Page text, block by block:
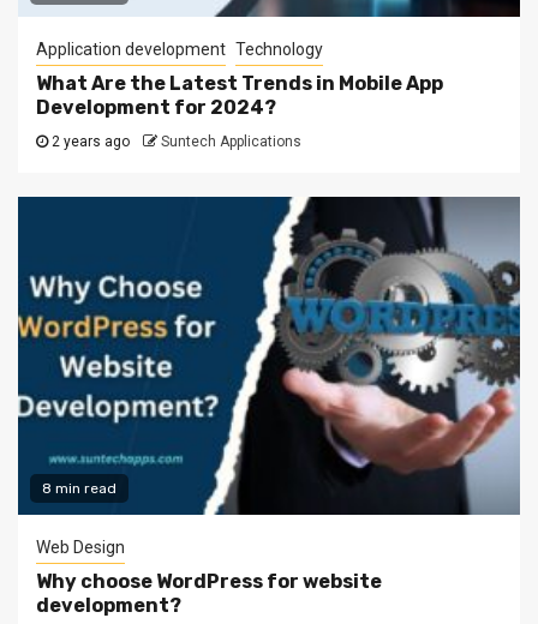
Application development Technology
What Are the Latest Trends in Mobile App
Development for 2024?
2 years ago Suntech Applications
8 min read
Web Design
Why choose WordPress for website
development?